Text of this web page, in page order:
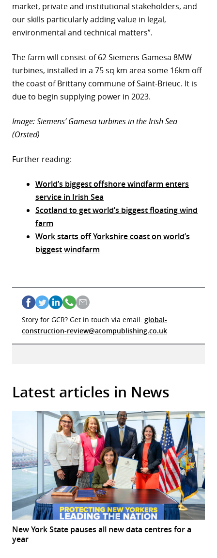
market, private and institutional stakeholders, and
our skills particularly adding value in legal,
environmental and technical matters”.
The farm will consist of 62 Siemens Gamesa 8MW
turbines, installed in a 75 sq km area some 16km off
the coast of Brittany commune of Saint-Brieuc. It is
due to begin supplying power in 2023.
Image: Siemens’ Gamesa turbines in the Irish Sea
(Orsted)
Further reading:
World’s biggest offshore windfarm enters
service in Irish Sea
Scotland to get world’s biggest floating wind
farm
Work starts off Yorkshire coast on world’s
biggest windfarm
Story for GCR? Get in touch via email: global-
construction-review@atompublishing.co.uk
Latest articles in News
New York State pauses all new data centres for a
year